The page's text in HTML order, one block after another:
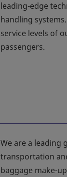
leading-edge
handling
service levels of
passengers.
We are a leading
transportation
baggage make-